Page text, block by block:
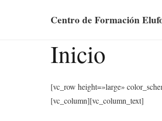
Centro de Formación
Inicio
[vc_row height=»large»
[vc_column][vc_column_text]